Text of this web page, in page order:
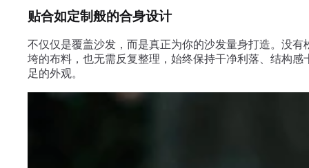
贴合如定制般的合身设计
不仅仅是覆盖沙发，而是真正为你的沙发量身打造。没有
垮的布料，也无需反复整理，始终保持干净利落、结构感
足的外观。